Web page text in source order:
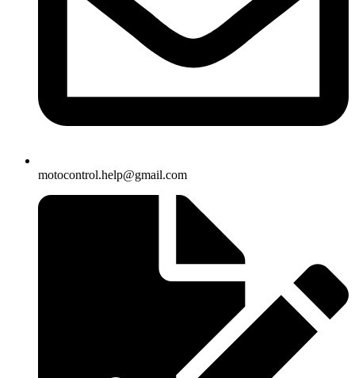
motocontrol.help@gmail.com